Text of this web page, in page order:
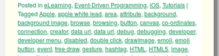
Posted ineLearning, Event-Driven Programming, iOS, Tutorials |
TaggedApple, apple white lead, area, attribute, background,
background image, browse, browsing, button, canvas, co-ordinates,
connection, creator,data uri, data url, debug, debugging, developer,
developer menu, disabled, double click, drawImage, emoji, emoji
button, event, free draw, gesture, hashtag, HTML , HTML5, image,